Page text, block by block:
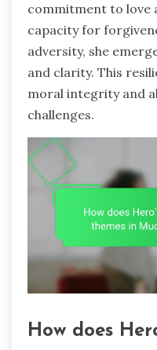
commitment to love
capacity for
adversity, she
and clarity. This
moral integrity and
challenges.
How does